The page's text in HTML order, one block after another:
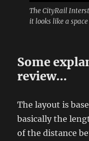
The CityRail
it looks like a
Some
review…
The layout is
basically the
of the distance